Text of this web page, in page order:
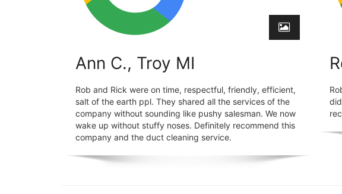
Ann C., Troy MI
Rob and Rick were on time, respectful, friendly, efficient,
salt of the earth ppl. They shared all the services of the
company without sounding like pushy salesman. We now
wake up without stuffy noses. Definitely recommend this
company and the duct cleaning service.